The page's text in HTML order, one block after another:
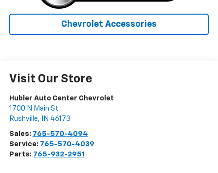
Chevrolet Accessories
Visit Our Store
Hubler Auto Center Chevrolet
1700 N Main St
Rushville, IN 46173
Sales: 765-570-4094
Service: 765-570-4039
Parts: 765-932-2951